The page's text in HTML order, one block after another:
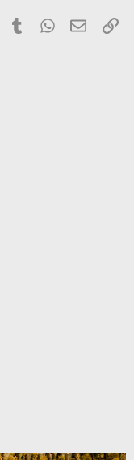
PinterestTumblrWhatsApp
Email